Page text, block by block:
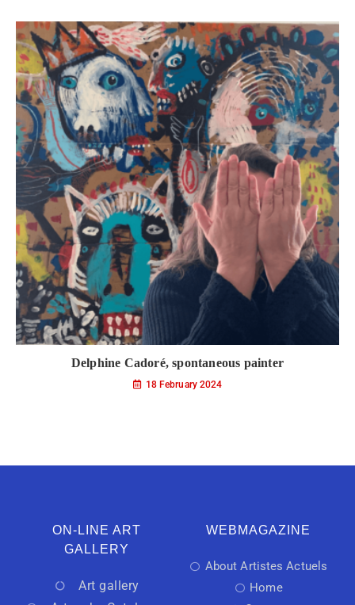
Delphine Cadoré, spontaneous painter
18 February 2024
ON-LINE ART
GALLERY
Art gallery
WEBMAGAZINE
About Artistes Actuels
Home